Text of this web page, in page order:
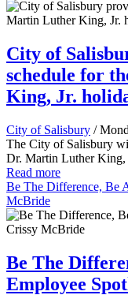
City of
schedule for
King, Jr.
City of Salisbury /
The City of Salisbury
Dr. Martin Luther King,
Read more
Be The Difference, Be
McBride
Be The
Employee